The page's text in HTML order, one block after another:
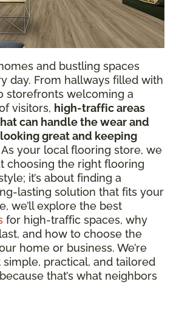
and bustling spaces
day. From hallways filled with
storefronts welcoming a
visitors, high-traffic areas
can handle the wear and
great and keeping
As your local flooring store, we
choosing the right flooring
it’s about finding a
lasting solution that fits your
we’ll explore the best
for high-traffic spaces, why
and how to choose the
home or business. We’re
practical, and tailored
that’s what neighbors